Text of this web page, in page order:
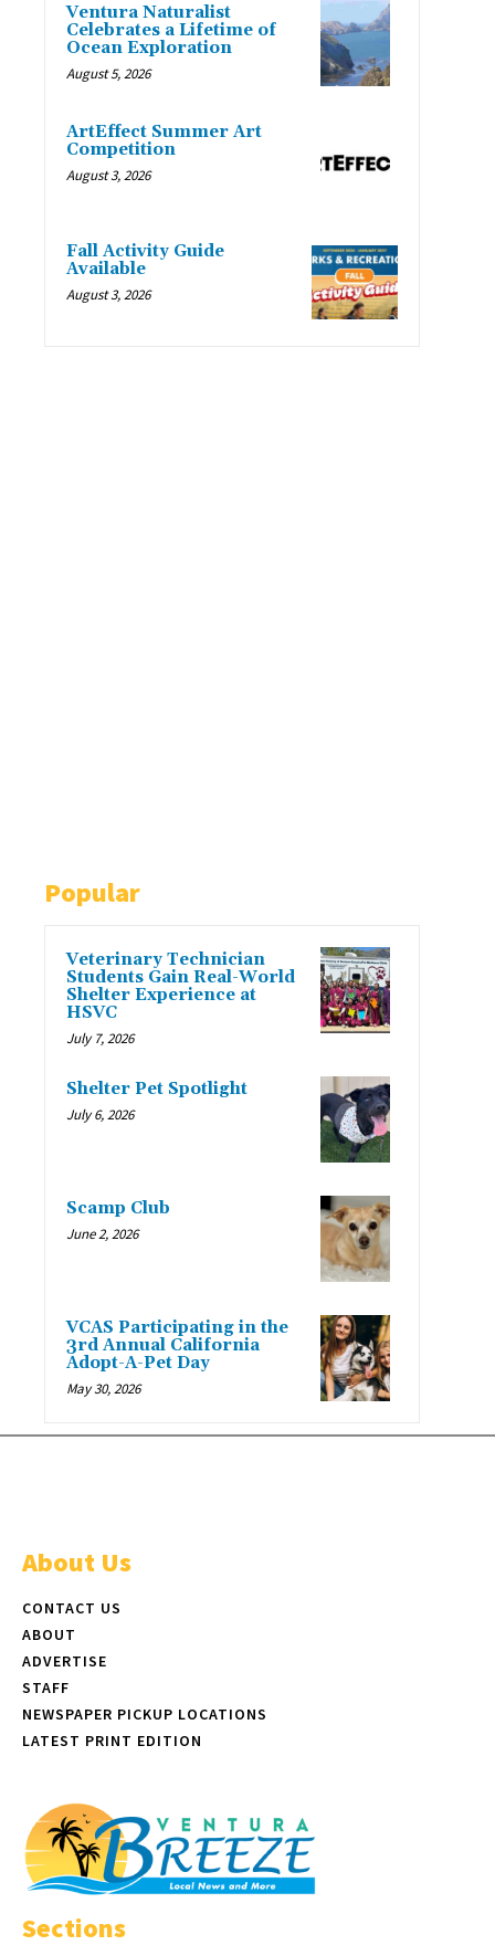
Ventura Naturalist
Celebrates a Lifetime of
Ocean Exploration
August 5, 2026
ArtEffect Summer Art
Competition
August 3, 2026
Fall Activity Guide
Available
August 3, 2026
Popular
Veterinary Technician
Students Gain Real-World
Shelter Experience at
HSVC
July 7, 2026
Shelter Pet Spotlight
July 6, 2026
Scamp Club
June 2, 2026
VCAS Participating in the
3rd Annual California
Adopt-A-Pet Day
May 30, 2026
About Us
CONTACT US
ABOUT
ADVERTISE
STAFF
NEWSPAPER PICKUP LOCATIONS
LATEST PRINT EDITION
Sections